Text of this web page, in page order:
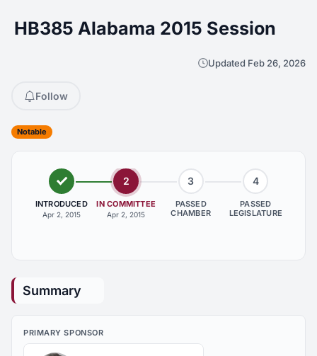
HB385 Alabama 2015 Session
Updated Feb 26, 2026
Follow
Notable
INTRODUCED
Apr 2, 2015
2
IN COMMITTEE
Apr 2, 2015
3
PASSED
CHAMBER
4
PASSED
LEGISLATURE
Summary
PRIMARY SPONSOR